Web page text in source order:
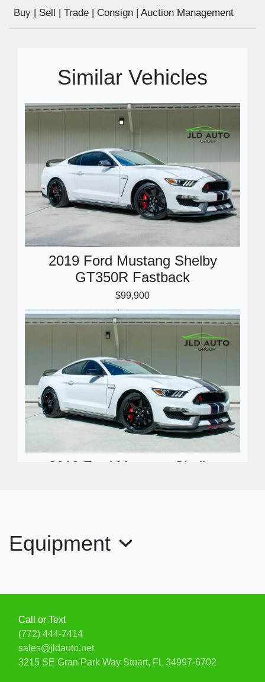
Buy | Sell | Trade | Consign | Auction Management
Similar Vehicles
2019 Ford Mustang Shelby
GT350R Fastback
$99,900
2019 Ford Mustang Shelby
Equipment
Call or Text
(772) 444-7414
sales@jldauto.net
3215 SE Gran Park Way Stuart, FL 34997-6702